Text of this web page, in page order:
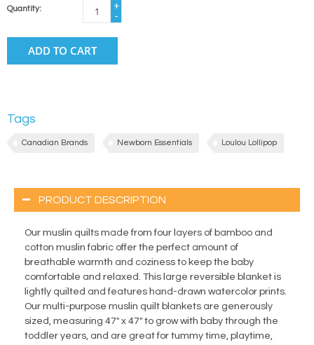
Quantity:
+
-
ADD TO CART
Tags
Canadian Brands Newborn Essentials Loulou Lollipop
PRODUCT DESCRIPTION
Our muslin quilts made from four layers of bamboo and
cotton muslin fabric offer the perfect amount of
breathable warmth and coziness to keep the baby
comfortable and relaxed. This large reversible blanket is
lightly quilted and features hand-drawn watercolor prints.
Our multi-purpose muslin quilt blankets are generously
sized, measuring 47" x 47" to grow with baby through the
toddler years, and are great for tummy time, playtime,